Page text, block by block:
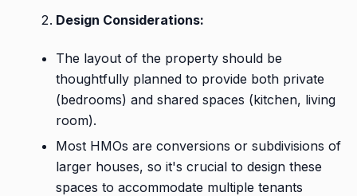
Design Considerations:
The layout of the property should be
thoughtfully planned to provide both private
(bedrooms) and shared spaces (kitchen, living
room).
Most HMOs are conversions or subdivisions of
larger houses, so it's crucial to design these
spaces to accommodate multiple tenants